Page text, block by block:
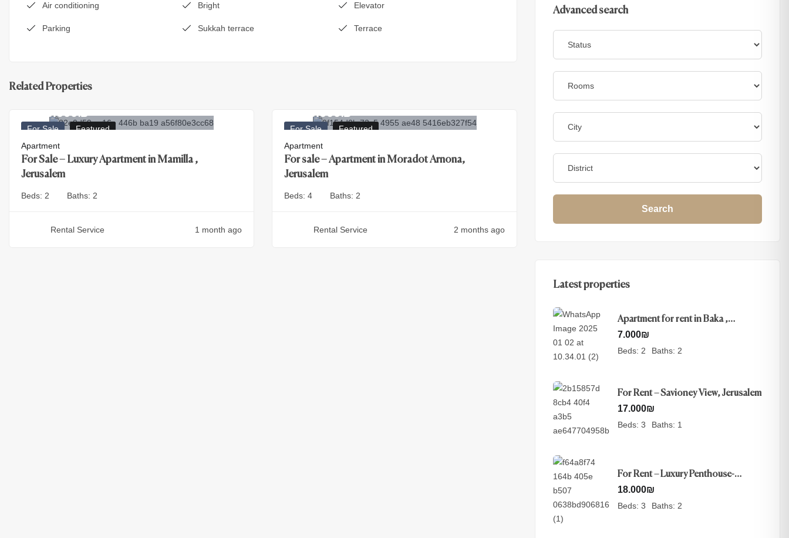
Air conditioning Bright Elevator
Parking Sukkah terrace Terrace
Related Properties
For Sale Featured
9.900.000₪
Apartment
For Sale – Luxury Apartment in Mamilla ,
Jerusalem
Beds: 2 Baths: 2
Rental Service 1 month ago
For Sale Featured
4.500.000₪
Apartment
For sale – Apartment in Moradot Arnona,
Jerusalem
Beds: 4 Baths: 2
Rental Service 2 months ago
Advanced search
Search
Latest properties
Apartment for rent in Baka ,
Jerusalem
7.000₪
Beds: 2 Baths: 2
For Rent – Savioney View, Jerusalem
17.000₪
Beds: 3 Baths: 1
For Rent – Luxury Penthouse-
Nayot, Jerusalem
18.000₪
Beds: 3 Baths: 2